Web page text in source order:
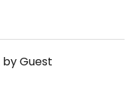
by Guest